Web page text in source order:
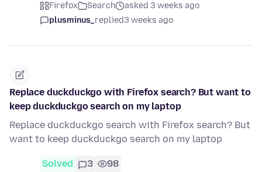
Firefox Search
asked 3 weeks ago
plusminus_replied3 weeks ago
Replace duckduckgo with Firefox search? But want to
keep duckduckgo search on my laptop
Replace duckduckgo search with Firefox search? But
want to keep duckduckgo search on my laptop
Solved 3 98